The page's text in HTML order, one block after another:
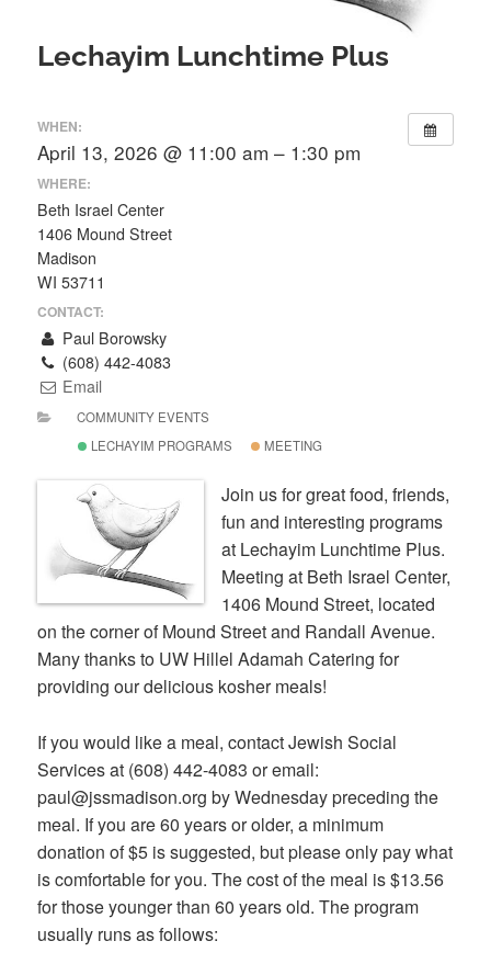
Lechayim Lunchtime Plus
WHEN:
April 13, 2026 @ 11:00 am – 1:30 pm
WHERE:
Beth Israel Center
1406 Mound Street
Madison
WI 53711
CONTACT:
Paul Borowsky
(608) 442-4083
Email
COMMUNITY EVENTS
LECHAYIM PROGRAMS
MEETING
Join us for great food, friends,
fun and interesting programs
at Lechayim Lunchtime Plus.
Meeting at Beth Israel Center,
1406 Mound Street, located
on the corner of Mound Street and Randall Avenue.
Many thanks to UW Hillel Adamah Catering for
providing our delicious kosher meals!
If you would like a meal, contact Jewish Social
Services at (608) 442-4083 or email:
paul@jssmadison.org by Wednesday preceding the
meal. If you are 60 years or older, a minimum
donation of $5 is suggested, but please only pay what
is comfortable for you. The cost of the meal is $13.56
for those younger than 60 years old. The program
usually runs as follows: